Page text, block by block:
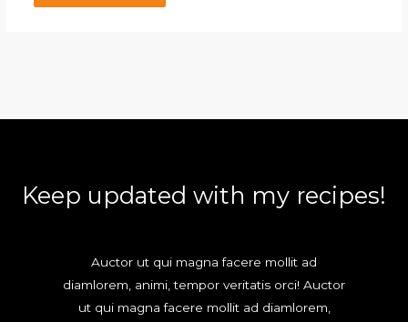
Keep updated with my recipes!
Auctor ut qui magna facere mollit ad
diamlorem, animi, tempor veritatis orci! Auctor
ut qui magna facere mollit ad diamlorem,